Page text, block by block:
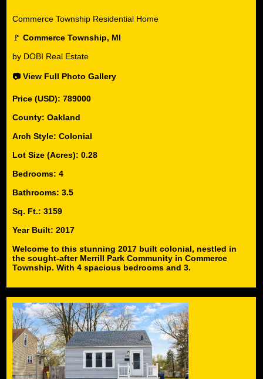
Commerce Township Residential Home
🚩Commerce Township, MI
by DOBI Real Estate
📷 View Full Photo Gallery
Price (USD): 789000
County: Oakland
Arch Style: Colonial
Lot Size (Acres): 0.28
Bedrooms: 4
Bathrooms: 3.5
Sq. Ft.: 3159
Year Built: 2017
Welcome to this stunning 2017 built colonial, nestled in
the sought-after Merrill Park Community in Commerce
Township. With 4 spacious bedrooms and 3.